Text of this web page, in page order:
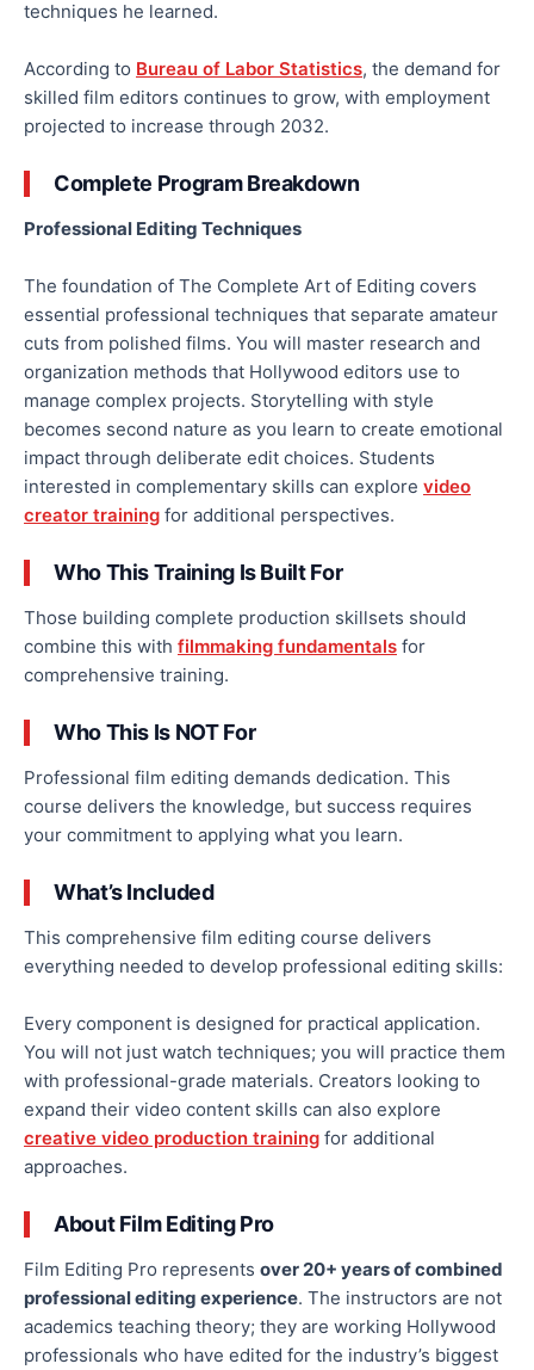
techniques he learned.
According to Bureau of Labor Statistics, the demand for
skilled film editors continues to grow, with employment
projected to increase through 2032.
Complete Program Breakdown
Professional Editing Techniques
The foundation of The Complete Art of Editing covers
essential professional techniques that separate amateur
cuts from polished films. You will master research and
organization methods that Hollywood editors use to
manage complex projects. Storytelling with style
becomes second nature as you learn to create emotional
impact through deliberate edit choices. Students
interested in complementary skills can explore video
creator training for additional perspectives.
Who This Training Is Built For
Those building complete production skillsets should
combine this with filmmaking fundamentals for
comprehensive training.
Who This Is NOT For
Professional film editing demands dedication. This
course delivers the knowledge, but success requires
your commitment to applying what you learn.
What’s Included
This comprehensive film editing course delivers
everything needed to develop professional editing skills:
Every component is designed for practical application.
You will not just watch techniques; you will practice them
with professional-grade materials. Creators looking to
expand their video content skills can also explore
creative video production training for additional
approaches.
About Film Editing Pro
Film Editing Pro represents over 20+ years of combined
professional editing experience. The instructors are not
academics teaching theory; they are working Hollywood
professionals who have edited for the industry’s biggest